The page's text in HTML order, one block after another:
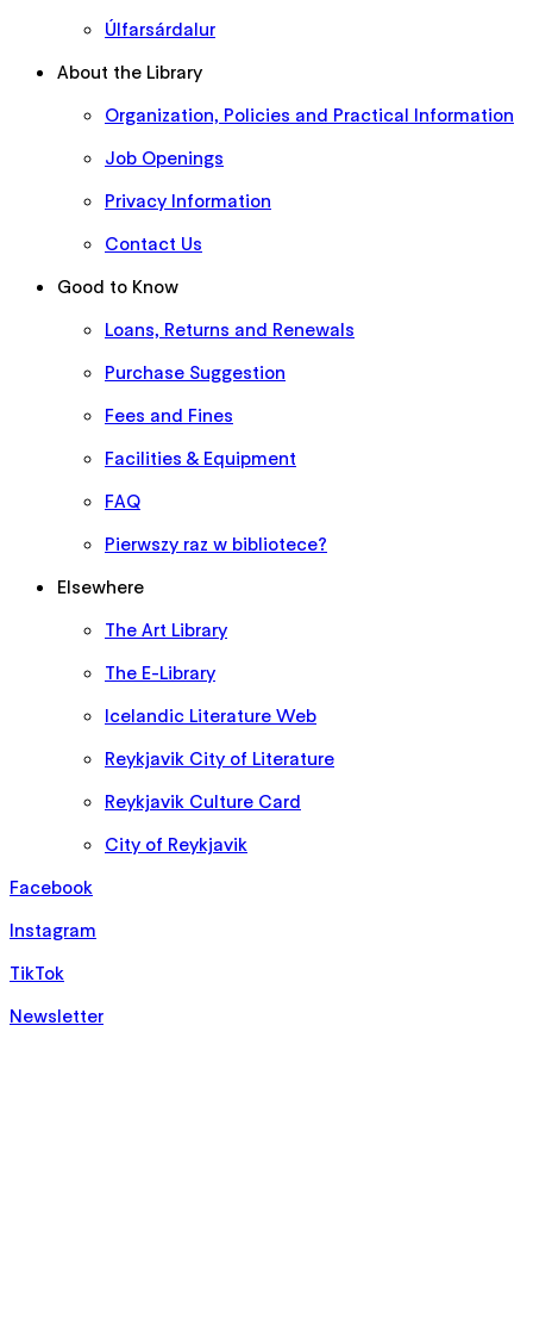
Úlfarsárdalur
About the Library
Organization, Policies and Practical Information
Job Openings
Privacy Information
Contact Us
Good to Know
Loans, Returns and Renewals
Purchase Suggestion
Fees and Fines
Facilities & Equipment
FAQ
Pierwszy raz w bibliotece?
Elsewhere
The Art Library
The E-Library
Icelandic Literature Web
Reykjavik City of Literature
Reykjavik Culture Card
City of Reykjavik
Facebook
Instagram
TikTok
Newsletter